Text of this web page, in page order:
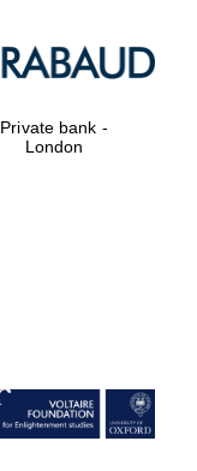
Private bank -
London